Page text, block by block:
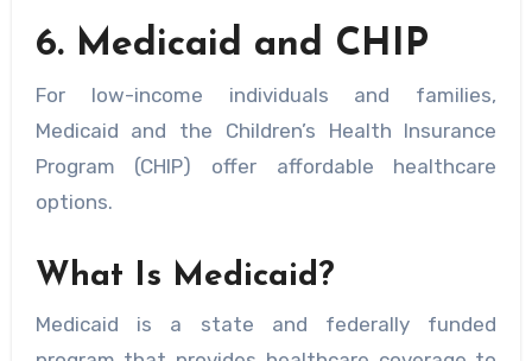
6. Medicaid and CHIP
For low-income individuals and families,
Medicaid and the Children’s Health Insurance
Program (CHIP) offer affordable healthcare
options.
What Is Medicaid?
Medicaid is a state and federally funded